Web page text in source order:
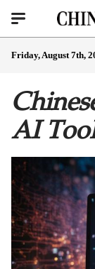
Friday, August 7th,
AI